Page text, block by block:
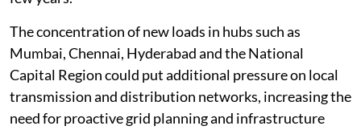
The concentration of new loads in hubs such as
Mumbai, Chennai, Hyderabad and the National
Capital Region could put additional pressure on local
transmission and distribution networks, increasing the
need for proactive grid planning and infrastructure